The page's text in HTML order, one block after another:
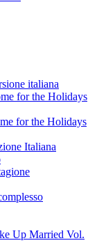
italiana
for the Holidays
for the Holidays
Italiana
Up Married Vol.